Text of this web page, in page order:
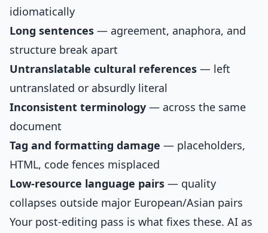
idiomatically
Long sentences — agreement, anaphora, and
structure break apart
Untranslatable cultural references — left
untranslated or absurdly literal
Inconsistent terminology — across the same
document
Tag and formatting damage — placeholders,
HTML, code fences misplaced
Low-resource language pairs — quality
collapses outside major European/Asian pairs
Your post-editing pass is what fixes these. AI as